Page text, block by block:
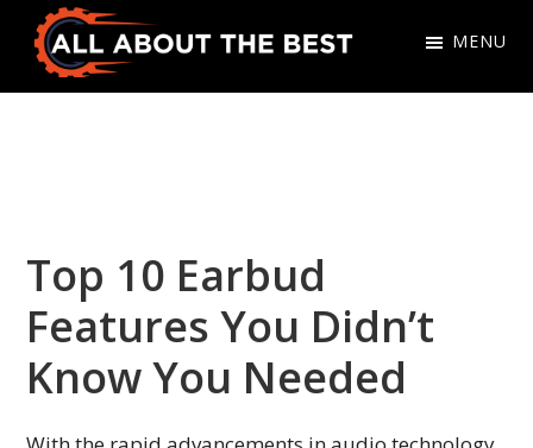
Skip
primary
Skip
main
All
MENU
Top 10 Earbud
Features You Didn’t
Know You Needed